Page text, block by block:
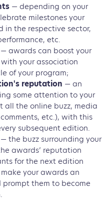
— depending on your
milestones your
in the respective sector,
etc.
— awards can boost your
your association
of your program;
reputation — an
some attention to your
all the online buzz, media
etc.), with this
subsequent edition.
— the buzz surrounding your
awards’ reputation
for the next edition
your awards an
them to become